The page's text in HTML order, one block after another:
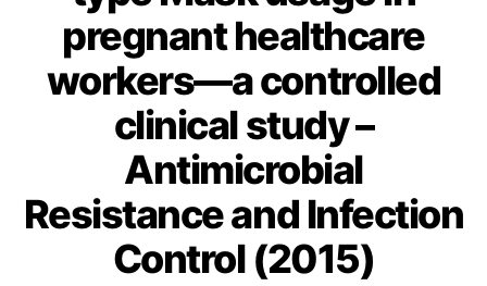
pregnant healthcare
workers—a controlled
clinical study –
Antimicrobial
Resistance and Infection
Control (2015)